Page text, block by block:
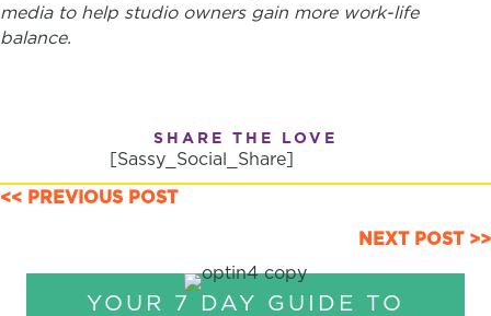
media to help studio owners gain more work-life
balance.
SHARE THE LOVE
[Sassy_Social_Share]
POSTS
<< PREVIOUS POST
NEXT POST >>
YOUR 7 DAY GUIDE TO